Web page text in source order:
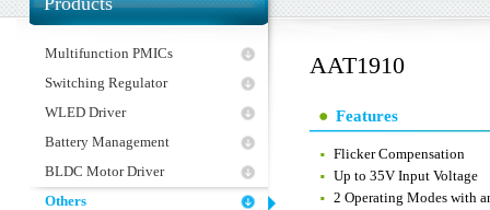
Multifunction PMICs
Switching Regulator
WLED Driver
Battery Management
BLDC Motor Driver
Others
AAT1910
Features
Flicker Compensation
Up to 35V Input Voltage
2 Operating Modes with